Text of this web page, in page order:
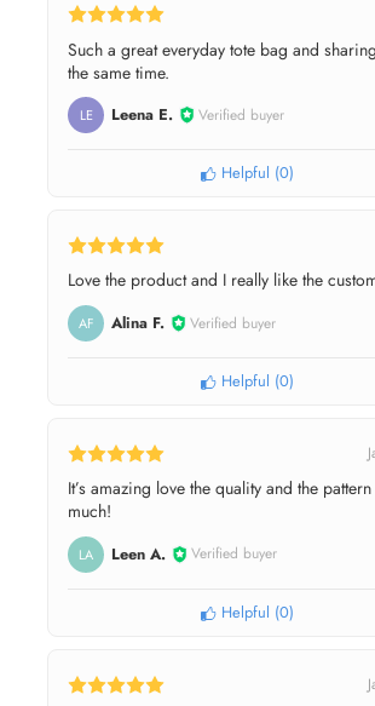
Such a great everyday tote bag and
the same time.
LE Leena E. Verified buyer
Helpful (0)
Love the product and I really like the
AF Alina F. Verified buyer
Helpful (0)
It’s amazing love the quality and the
much!
LA Leen A. Verified buyer
Helpful (0)